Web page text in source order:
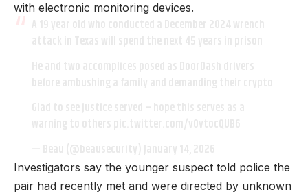
with electronic monitoring devices.
Investigators say the younger suspect told police the
pair had recently met and were directed by unknown